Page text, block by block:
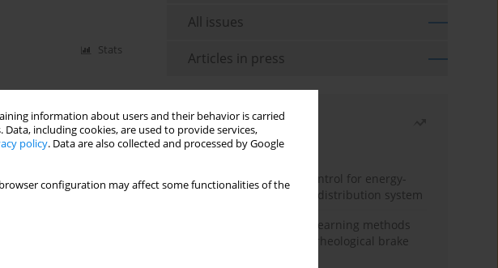
information about users and their behavior is carried
including cookies, are used to provide services,
policy. Data are also collected and processed by Google
configuration may affect some functionalities of the
Stats
All issues
Articles in press
Most read
Month
Year
Edge dynamic matrix control for energy-
efficient control of heat distribution system
Heuristic and machine learning methods
for optimizing magnetorheological brake